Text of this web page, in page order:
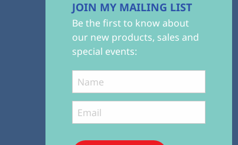
JOIN MY MAILING LIST
Be the first to know about
our new products, sales and
special events: